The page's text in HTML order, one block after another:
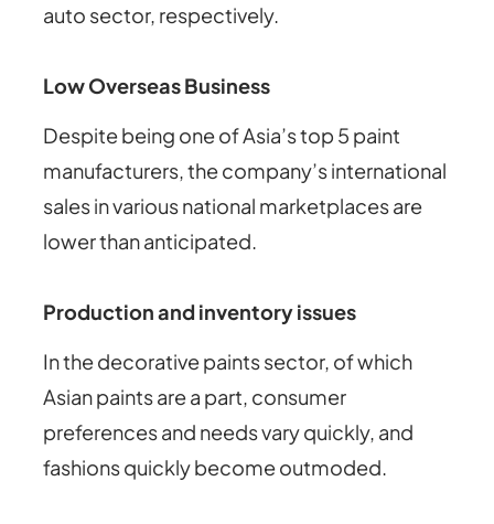
auto sector, respectively.
Low Overseas Business
Despite being one of Asia’s top 5 paint
manufacturers, the company’s international
sales in various national marketplaces are
lower than anticipated.
Production and inventory issues
In the decorative paints sector, of which
Asian paints are a part, consumer
preferences and needs vary quickly, and
fashions quickly become outmoded.